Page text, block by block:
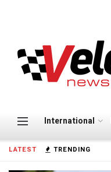
LATEST TRENDING
International